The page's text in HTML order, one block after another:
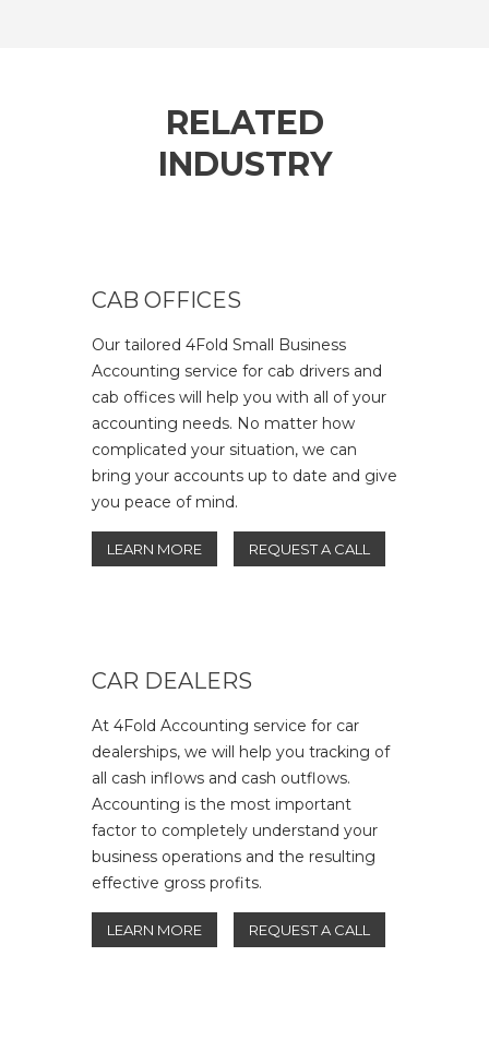
RELATED
INDUSTRY
CAB OFFICES
Our tailored 4Fold Small Business
Accounting service for cab drivers and
cab offices will help you with all of your
accounting needs. No matter how
complicated your situation, we can
bring your accounts up to date and give
you peace of mind.
LEARN MORE REQUEST A CALL
CAR DEALERS
At 4Fold Accounting service for car
dealerships, we will help you tracking of
all cash inflows and cash outflows.
Accounting is the most important
factor to completely understand your
business operations and the resulting
effective gross profits.
LEARN MORE REQUEST A CALL